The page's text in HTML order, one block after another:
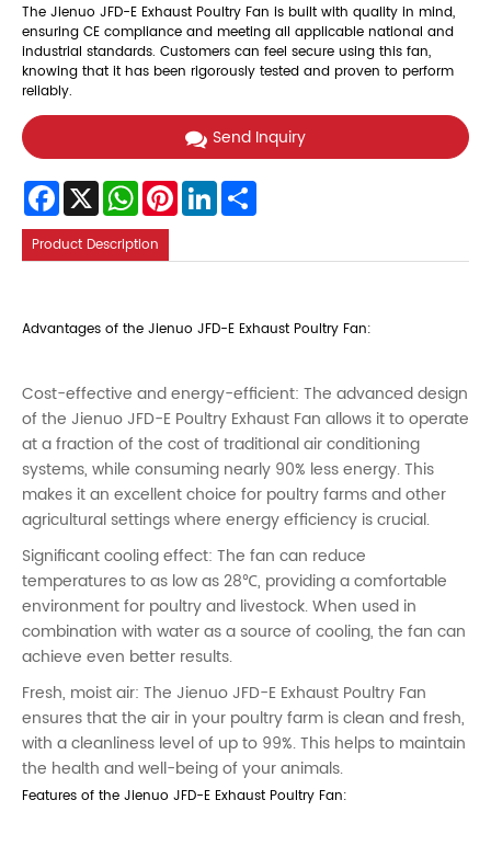
The Jienuo JFD-E Exhaust Poultry Fan is built with quality in mind,
ensuring CE compliance and meeting all applicable national and
industrial standards. Customers can feel secure using this fan,
knowing that it has been rigorously tested and proven to perform
reliably.
Send Inquiry
Facebook
X WhatsApp
PinterestLinkedIn
Product Description
Advantages of the Jienuo JFD-E Exhaust Poultry Fan:
Cost-effective and energy-efficient: The advanced design
of the Jienuo JFD-E Poultry Exhaust Fan allows it to operate
at a fraction of the cost of traditional air conditioning
systems, while consuming nearly 90% less energy. This
makes it an excellent choice for poultry farms and other
agricultural settings where energy efficiency is crucial.
Significant cooling effect: The fan can reduce
temperatures to as low as 28℃, providing a comfortable
environment for poultry and livestock. When used in
combination with water as a source of cooling, the fan can
achieve even better results.
Fresh, moist air: The Jienuo JFD-E Exhaust Poultry Fan
ensures that the air in your poultry farm is clean and fresh,
with a cleanliness level of up to 99%. This helps to maintain
the health and well-being of your animals.
Features of the Jienuo JFD-E Exhaust Poultry Fan: